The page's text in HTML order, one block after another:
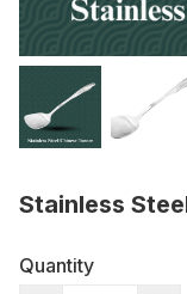
Stainless
Quantity